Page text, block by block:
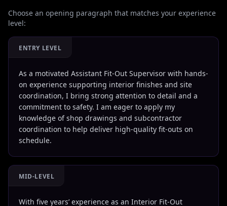
Choose an opening paragraph that matches your experience
level:
ENTRY LEVEL
As a motivated Assistant Fit-Out Supervisor with hands-
on experience supporting interior finishes and site
coordination, I bring strong attention to detail and a
commitment to safety. I am eager to apply my
knowledge of shop drawings and subcontractor
coordination to help deliver high-quality fit-outs on
schedule.
MID-LEVEL
With five years’ experience as an Interior Fit-Out